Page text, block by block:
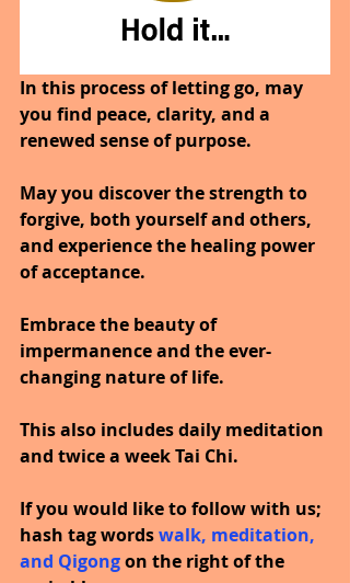
In this process of letting go, may
you find peace, clarity, and a
renewed sense of purpose.
May you discover the strength to
forgive, both yourself and others,
and experience the healing power
of acceptance.
Embrace the beauty of
impermanence and the ever-
changing nature of life.
This also includes daily meditation
and twice a week Tai Chi.
If you would like to follow with us;
hash tag words walk, meditation,
and Qigong on the right of the